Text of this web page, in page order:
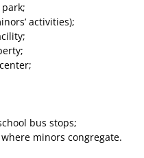
activities);
bus stops;
minors congregate.